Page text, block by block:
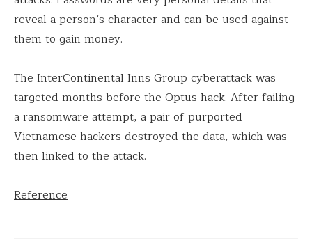
reveal a person’s character and can be used against
them to gain money.
The InterContinental Inns Group cyberattack was
targeted months before the Optus hack. After failing
a ransomware attempt, a pair of purported
Vietnamese hackers destroyed the data, which was
then linked to the attack.
Reference